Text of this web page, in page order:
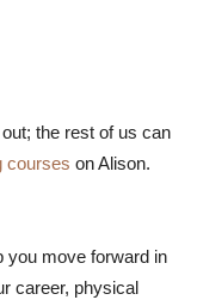
the rest of us can
courses on Alison.
you move forward in
career, physical